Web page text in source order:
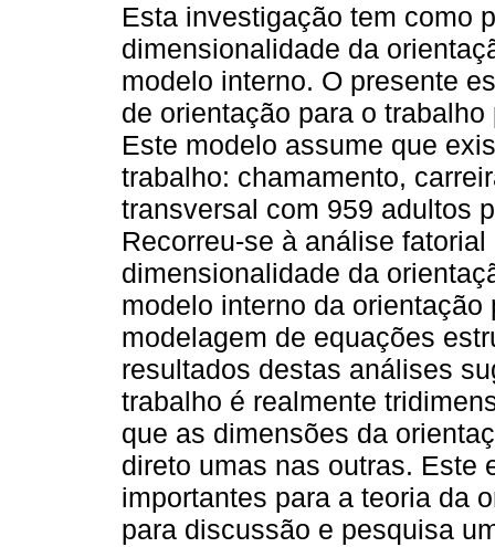
Esta investigação tem como
dimensionalidade da
modelo interno. O presente
de orientação para o
Este modelo assume que
trabalho: chamamento,
transversal com 959 adultos
Recorreu-se à análise
dimensionalidade da
modelo interno da
modelagem de equações
resultados destas análises
trabalho é realmente
que as dimensões da
direto umas nas outras. Este
importantes para a teoria da
para discussão e pesquisa